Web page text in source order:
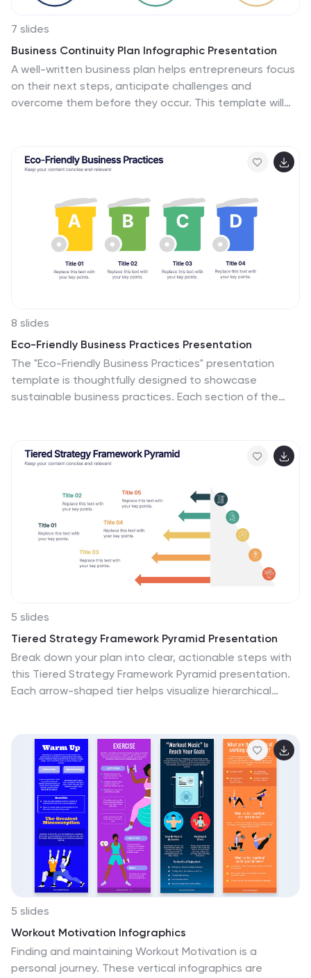
7 slides
Business Continuity Plan Infographic Presentation
A well-written business plan helps entrepreneurs focus
on their next steps, anticipate challenges and
overcome them before they occur. This template will
This template design is highly visual, vibrant and
engaging with neutral colors. It uses the best parts of a
your ideas. This business plan infographic is a sharp
visual aid for investors, partners, board members and
anyone else who needs to know more about what you
do and how you plan to grow.
8 slides
Eco-Friendly Business Practices Presentation
The "Eco-Friendly Business Practices" presentation
template is thoughtfully designed to showcase
sustainable business practices. Each section of the
approach. The clear, colorful representations facilitate
easy understanding and effective communication of
for businesses looking to highlight their commitment to
sustainability, discuss green policies, or outline specific
recycling or waste reduction methods. It's especially
useful for presentations aimed at stakeholders
interested in corporate responsibility and
environmental stewardship.
5 slides
Tiered Strategy Framework Pyramid Presentation
Break down your plan into clear, actionable steps with
this Tiered Strategy Framework Pyramid presentation.
Each arrow-shaped tier helps visualize hierarchical
sleek and modern format. Fully editable in Canva,
PowerPoint, or Google Slides.
5 slides
Workout Motivation Infographics
Finding and maintaining Workout Motivation is a
personal journey. These vertical infographics are